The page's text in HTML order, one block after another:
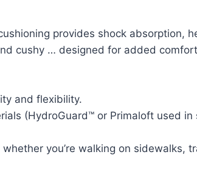
provides shock absorption,
cushy … designed for added
and flexibility.
(HydroGuard™ or Primaloft used in
you’re walking on sidewalks,